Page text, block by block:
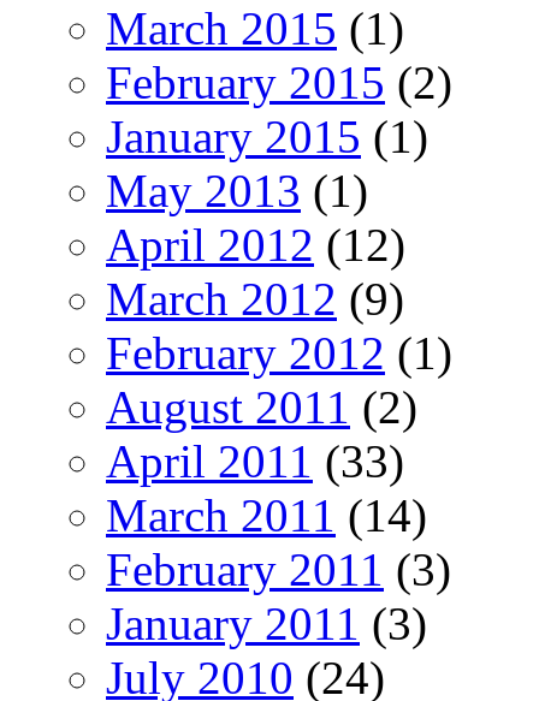
March 2015 (1)
February 2015 (2)
January 2015 (1)
May 2013 (1)
April 2012 (12)
March 2012 (9)
February 2012 (1)
August 2011 (2)
April 2011 (33)
March 2011 (14)
February 2011 (3)
January 2011 (3)
July 2010 (24)